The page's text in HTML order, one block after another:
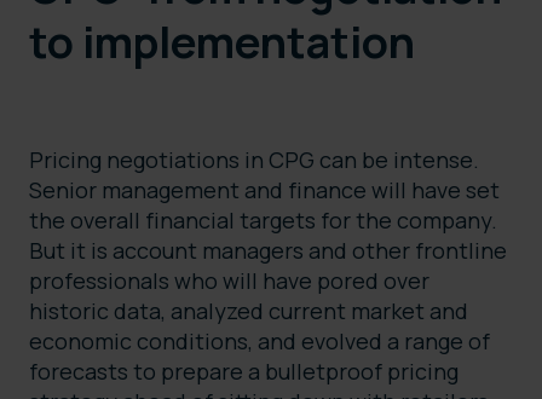
to implementation
Pricing negotiations in CPG can be intense.
Senior management and finance will have set
the overall financial targets for the company.
But it is account managers and other frontline
professionals who will have pored over
historic data, analyzed current market and
economic conditions, and evolved a range of
forecasts to prepare a bulletproof pricing